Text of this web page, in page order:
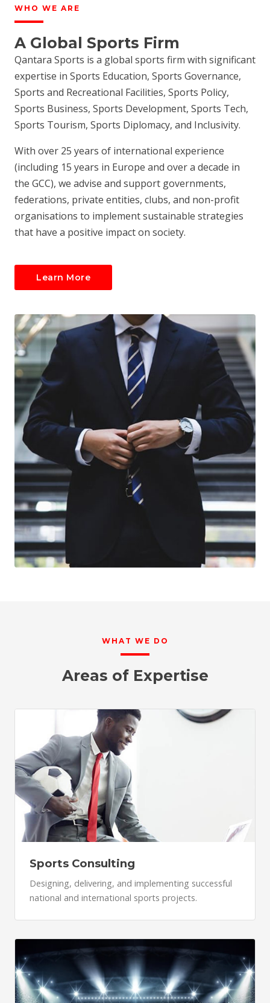
WHO WE ARE
A Global Sports Firm
Qantara Sports is a global sports firm with significant
expertise in Sports Education, Sports Governance,
Sports and Recreational Facilities, Sports Policy,
Sports Business, Sports Development, Sports Tech,
Sports Tourism, Sports Diplomacy, and Inclusivity.
With over 25 years of international experience
(including 15 years in Europe and over a decade in
the GCC), we advise and support governments,
federations, private entities, clubs, and non-profit
organisations to implement sustainable strategies
that have a positive impact on society.
Learn More
WHAT WE DO
Areas of Expertise
Sports Consulting
Designing, delivering, and implementing successful
national and international sports projects.